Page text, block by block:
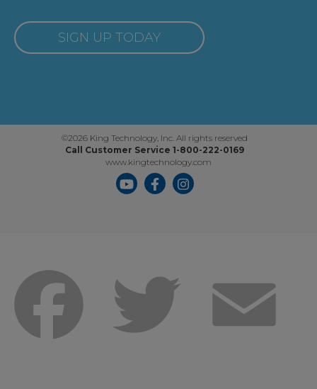
SIGN UP TODAY
©2026 King Technology, Inc. All rights reserved
Call Customer Service 1-800-222-0169
www.kingtechnology.com
Facebook Twitter